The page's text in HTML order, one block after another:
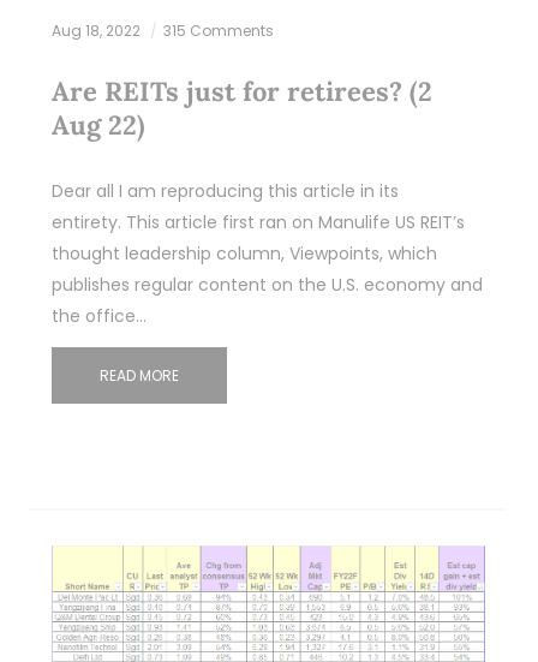
Aug 18, 2022 315 Comments
Are REITs just for retirees? (2
Aug 22)
Dear all I am reproducing this article in its
entirety. This article first ran on Manulife US REIT’s
thought leadership column, Viewpoints, which
publishes regular content on the U.S. economy and
the office…
READ MORE